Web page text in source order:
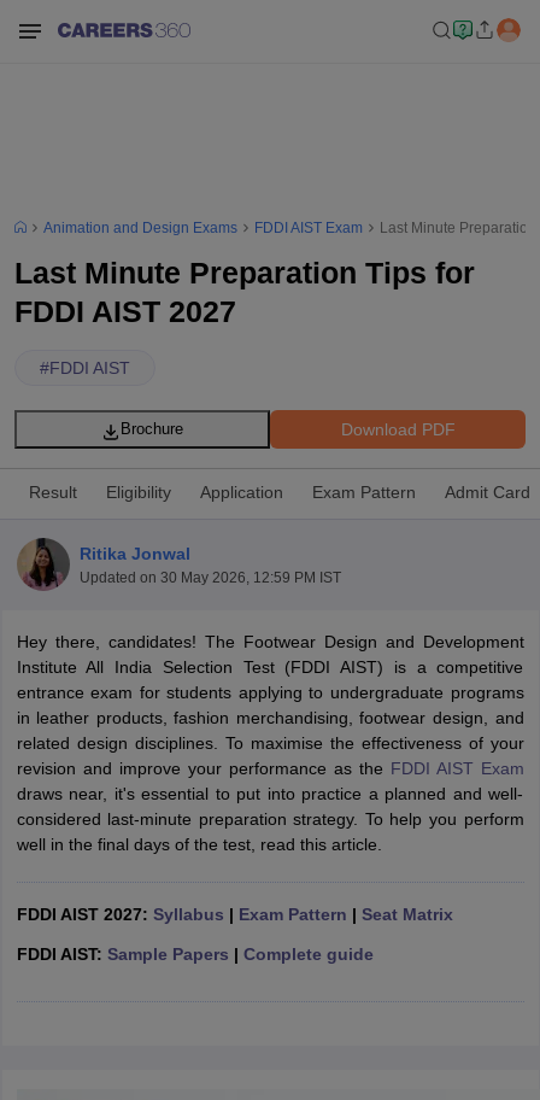
PaperNIFT Registration NIFT Fees View All NIFT Articles
NID FeesNID Registration View All NID DAT Articles
Materials
UCEED Mock TestUCEED Sample PaperView All
CEED Mock TestCEED Sample PaperView All CEED Articles
FDDI Articles
Mock TestView All SEED Articles
Pearl Academy Question PaperPearl Academy Syllabus
Animation and Design Exams FDDI AIST Exam Last Minute
Last Minute Preparation Tips for
FDDI AIST 2027
#FDDI AIST
Download PDF
Brochure
Result Eligibility Application Exam Pattern Admit Card
Ritika Jonwal
Updated on 30 May 2026, 12:59 PM IST
Hey there, candidates! The Footwear Design and Development
Institute All India Selection Test (FDDI AIST) is a competitive
entrance exam for students applying to undergraduate programs
in leather products, fashion merchandising, footwear design, and
related design disciplines. To maximise the effectiveness of your
revision and improve your performance as the FDDI AIST Exam
draws near, it's essential to put into practice a planned and well-
considered last-minute preparation strategy. To help you perform
well in the final days of the test, read this article.
FDDI AIST 2027: Syllabus | Exam Pattern | Seat Matrix
FDDI AIST: Sample Papers | Complete guide